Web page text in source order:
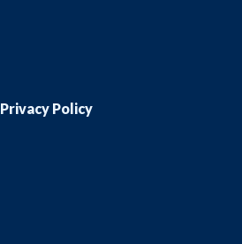
Privacy Policy